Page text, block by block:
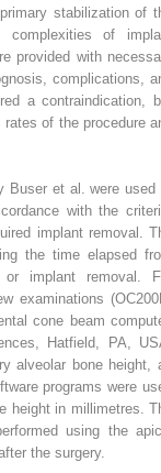
stabilization of
of
provided with
complications,
a contraindication,
of the procedure
Buser et al. were used
with the
implant removal.
the time elapsed
implant removal.
examinations
cone beam
Hatfield, PA,
alveolar bone height,
programs were
height in millimetres.
using the
the surgery.